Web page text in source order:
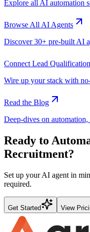
Explore all AI automation
Browse All AI Agents
Discover 30+ pre-built AI
Connect Lead Qualification
Wire up your stack with
Read the Blog
Deep-dives on
Ready to
Recruitment?
Set up your AI agent in
required.
Get Started View